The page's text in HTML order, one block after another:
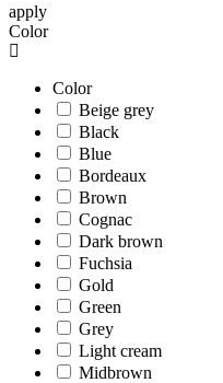
apply
Color
Color
Beige grey
Black
Blue
Bordeaux
Brown
Cognac
Dark brown
Fuchsia
Gold
Green
Grey
Light cream
Midbrown